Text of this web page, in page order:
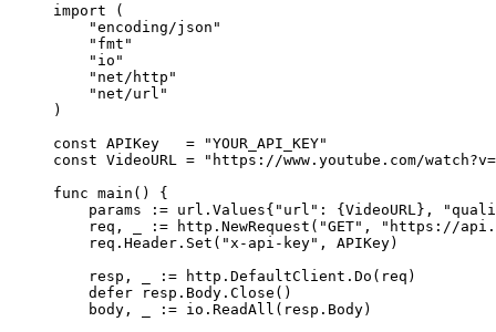
import (
    "
encoding/json "
    "
fmt "
    "
io "
    "
net/http "
    "
net/url "
)
const APIKey
   =
"YOUR_API_KEY"
const VideoURL = "https://www.youtube.com/
func main () {
    params
:= url . Values{ "url" : {VideoURL},
    req, _
:= http. NewRequest ( "GET" ,
"https://
    req.Header.
Set ( "x-api-key" , APIKey)
    resp, _
:= http.DefaultClient. Do (req)
    defer
resp.Body. Close ()
    body, _
:= io. ReadAll (resp.Body)